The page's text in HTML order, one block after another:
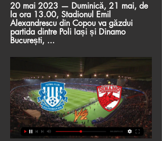
20 mai 2023 — Duminică, 21 mai, de
la ora 13.00, Stadionul Emil
Alexandrescu din Copou va găzdui
partida dintre Poli Iași și Dinamo
București, ...